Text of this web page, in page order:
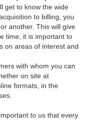
get to know the wide
to billing, you
another. This will give
time, it is important to
on areas of interest and
with whom you can
on site at
formats, in the
to us that every